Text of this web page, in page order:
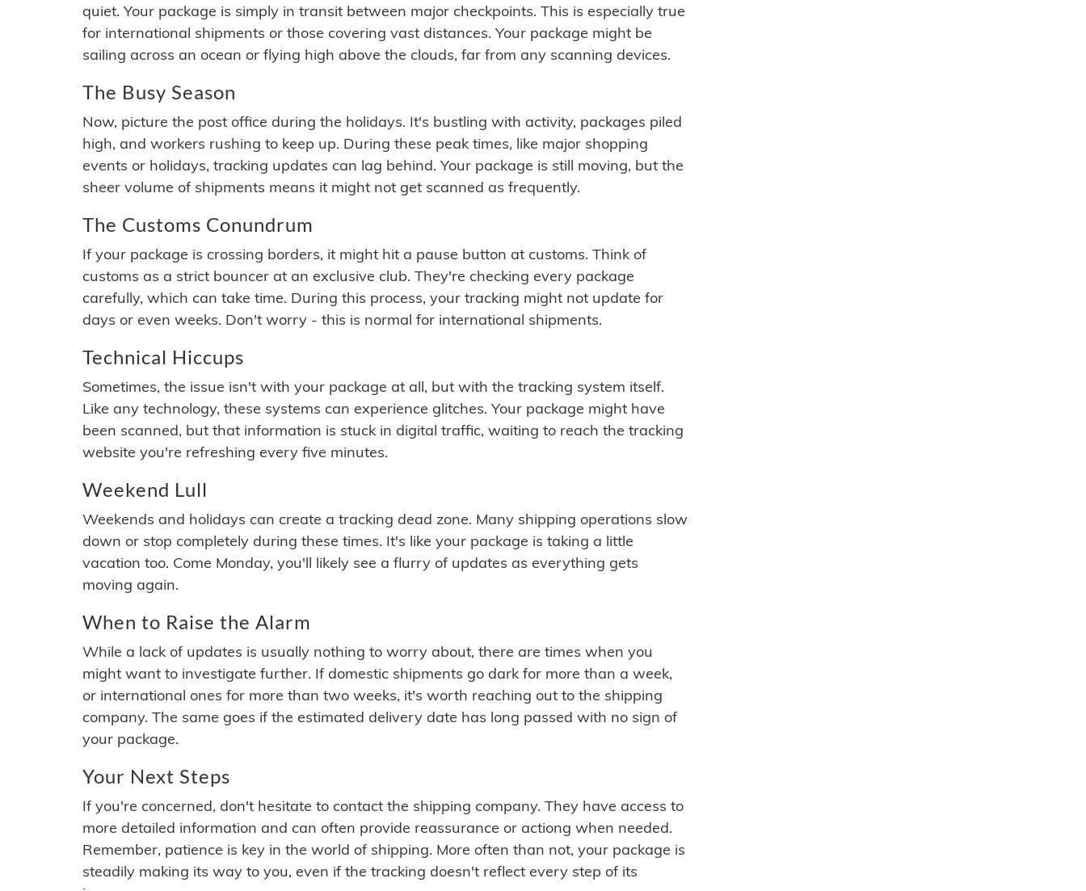
quiet. Your package is simply in transit between major checkpoints. This is especially true
for international shipments or those covering vast distances. Your package might be
sailing across an ocean or flying high above the clouds, far from any scanning devices.
The Busy Season
Now, picture the post office during the holidays. It's bustling with activity, packages piled
high, and workers rushing to keep up. During these peak times, like major shopping
events or holidays, tracking updates can lag behind. Your package is still moving, but the
sheer volume of shipments means it might not get scanned as frequently.
The Customs Conundrum
If your package is crossing borders, it might hit a pause button at customs. Think of
customs as a strict bouncer at an exclusive club. They're checking every package
carefully, which can take time. During this process, your tracking might not update for
days or even weeks. Don't worry - this is normal for international shipments.
Technical Hiccups
Sometimes, the issue isn't with your package at all, but with the tracking system itself.
Like any technology, these systems can experience glitches. Your package might have
been scanned, but that information is stuck in digital traffic, waiting to reach the tracking
website you're refreshing every five minutes.
Weekend Lull
Weekends and holidays can create a tracking dead zone. Many shipping operations slow
down or stop completely during these times. It's like your package is taking a little
vacation too. Come Monday, you'll likely see a flurry of updates as everything gets
moving again.
When to Raise the Alarm
While a lack of updates is usually nothing to worry about, there are times when you
might want to investigate further. If domestic shipments go dark for more than a week,
or international ones for more than two weeks, it's worth reaching out to the shipping
company. The same goes if the estimated delivery date has long passed with no sign of
your package.
Your Next Steps
If you're concerned, don't hesitate to contact the shipping company. They have access to
more detailed information and can often provide reassurance or actiong when needed.
Remember, patience is key in the world of shipping. More often than not, your package is
steadily making its way to you, even if the tracking doesn't reflect every step of its